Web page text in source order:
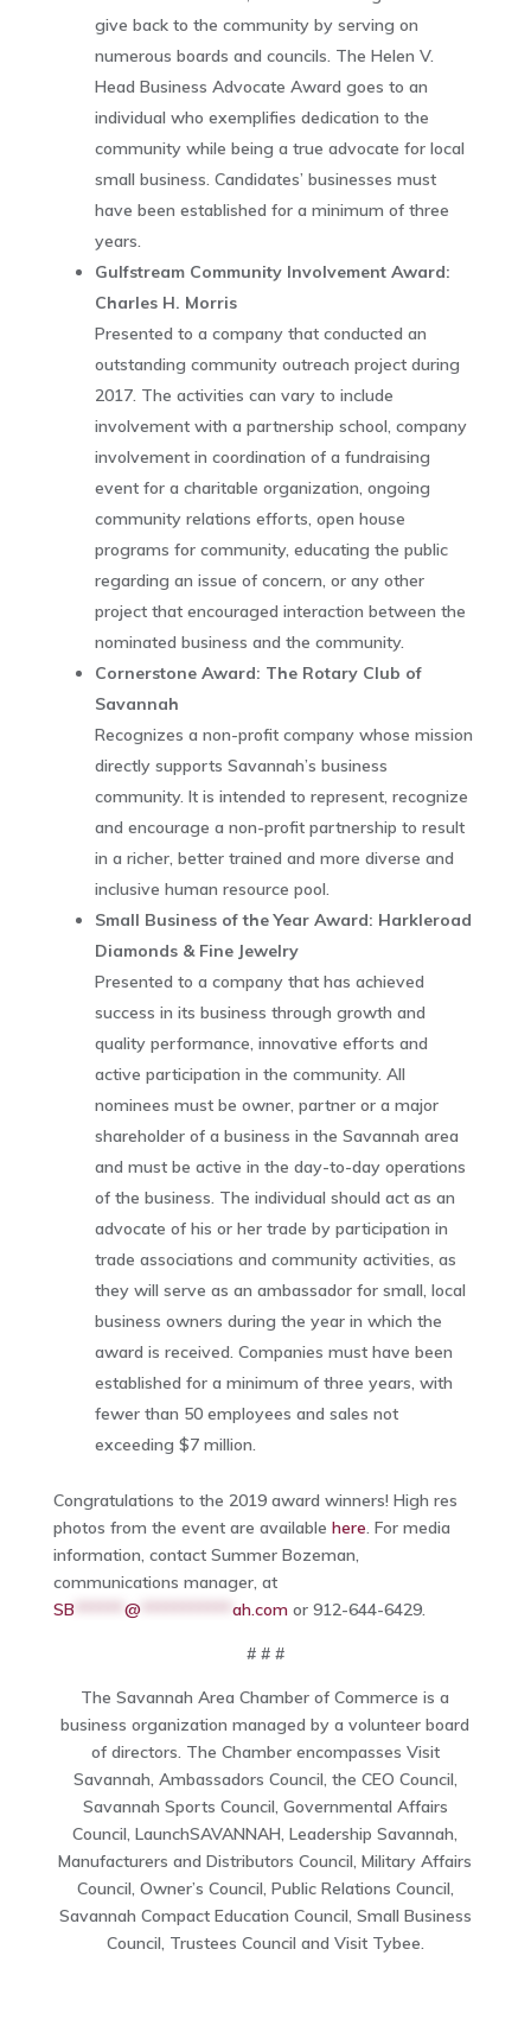
give back to the community by serving on
numerous boards and councils. The Helen V.
Head Business Advocate Award goes to an
individual who exemplifies dedication to the
community while being a true advocate for local
small business. Candidates’ businesses must
have been established for a minimum of three
years.
Gulfstream Community Involvement Award:
Charles H. Morris
Presented to a company that conducted an
outstanding community outreach project during
2017. The activities can vary to include
involvement with a partnership school, company
involvement in coordination of a fundraising
event for a charitable organization, ongoing
community relations efforts, open house
programs for community, educating the public
regarding an issue of concern, or any other
project that encouraged interaction between the
nominated business and the community.
Cornerstone Award: The Rotary Club of
Savannah
Recognizes a non-profit company whose mission
directly supports Savannah’s business
community. It is intended to represent, recognize
and encourage a non-profit partnership to result
in a richer, better trained and more diverse and
inclusive human resource pool.
Small Business of the Year Award: Harkleroad
Diamonds & Fine Jewelry
Presented to a company that has achieved
success in its business through growth and
quality performance, innovative efforts and
active participation in the community. All
nominees must be owner, partner or a major
shareholder of a business in the Savannah area
and must be active in the day-to-day operations
of the business. The individual should act as an
advocate of his or her trade by participation in
trade associations and community activities, as
they will serve as an ambassador for small, local
business owners during the year in which the
award is received. Companies must have been
established for a minimum of three years, with
fewer than 50 employees and sales not
exceeding $7 million.
Congratulations to the 2019 award winners! High res
photos from the event are available here. For media
information, contact Summer Bozeman,
communications manager, at
SB
@*********** ah.comor 912-644-6429.
# # #
The Savannah Area Chamber of Commerce is a
business organization managed by a volunteer board
of directors. The Chamber encompasses Visit
Savannah, Ambassadors Council, the CEO Council,
Savannah Sports Council, Governmental Affairs
Council, LaunchSAVANNAH, Leadership Savannah,
Manufacturers and Distributors Council, Military Affairs
Council, Owner’s Council, Public Relations Council,
Savannah Compact Education Council, Small Business
Council, Trustees Council and Visit Tybee.